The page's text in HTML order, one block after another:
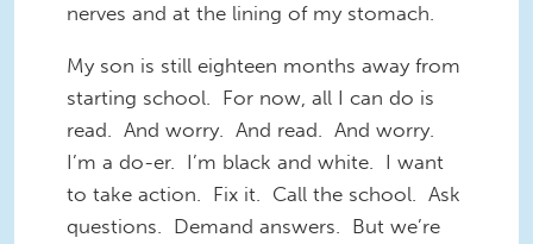
nerves and at the lining of my stomach.
My son is still eighteen months away from
starting school. For now, all I can do is
read. And worry. And read. And worry.
I’m a do-er. I’m black and white. I want
to take action. Fix it. Call the school. Ask
questions. Demand answers. But we’re